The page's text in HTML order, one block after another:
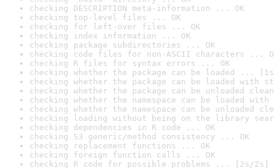
checking DESCRIPTION meta-information ... OK
checking top-level files ... OK
checking for left-over files ... OK
checking index information ... OK
checking package subdirectories ... OK
checking code files for non-ASCII characters ...
checking R files for syntax errors ... OK
checking whether the package can be loaded ...
checking whether the package can be loaded with
checking whether the package can be unloaded
checking whether the namespace can be loaded
checking whether the namespace can be unloaded
checking loading without being on the library
checking dependencies in R code ... OK
checking S3 generic/method consistency ... OK
checking replacement functions ... OK
checking foreign function calls ... OK
checking R code for possible problems ... [2s/2s]